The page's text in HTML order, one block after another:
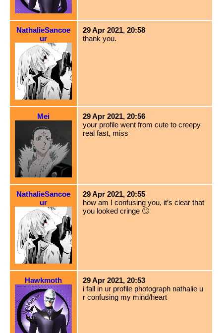
NathalieSancoe
ur
29 Apr 2021, 20:58
thank you.
Mei
29 Apr 2021, 20:56
your profile went from cute to creepy
real fast, miss
NathalieSancoe
ur
29 Apr 2021, 20:55
how am I confusing you, it’s clear that
you looked cringe 🙄
Hawkmoth
29 Apr 2021, 20:53
i fall in ur profile photograph nathalie u
r confusing my mind/heart